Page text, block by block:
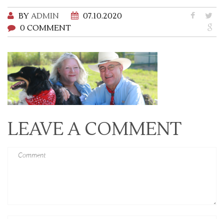
BY ADMIN
07.10.2020
0 COMMENT
LEAVE A COMMENT